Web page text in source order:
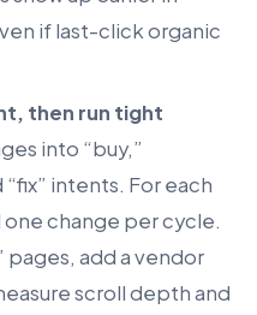
if last-click organic
then run tight
into “buy,”
intents. For each
change per cycle.
pages, add a vendor
scroll depth and